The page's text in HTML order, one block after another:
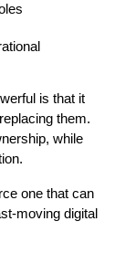
is that it
them.
while
one that can
moving digital